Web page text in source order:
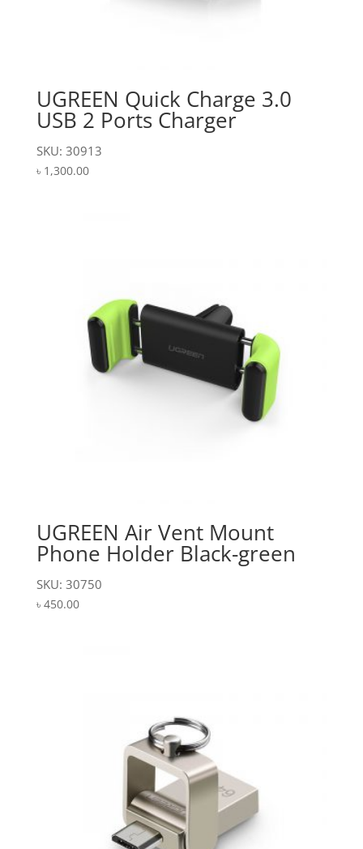
UGREEN Quick Charge 3.0
USB 2 Ports Charger
SKU: 30913
৳ 1,300.00
UGREEN Air Vent Mount
Phone Holder Black-green
SKU: 30750
৳ 450.00